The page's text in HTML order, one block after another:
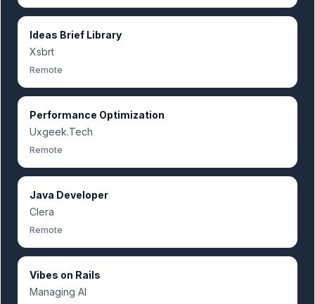
Ideas Brief Library
Xsbrt
Remote
Performance Optimization
Uxgeek.Tech
Remote
Java Developer
Clera
Remote
Vibes on Rails
Managing AI